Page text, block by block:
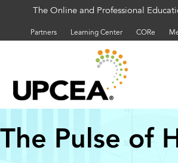
The Online and Professional
Partners Learning Center CORe
The Pulse of